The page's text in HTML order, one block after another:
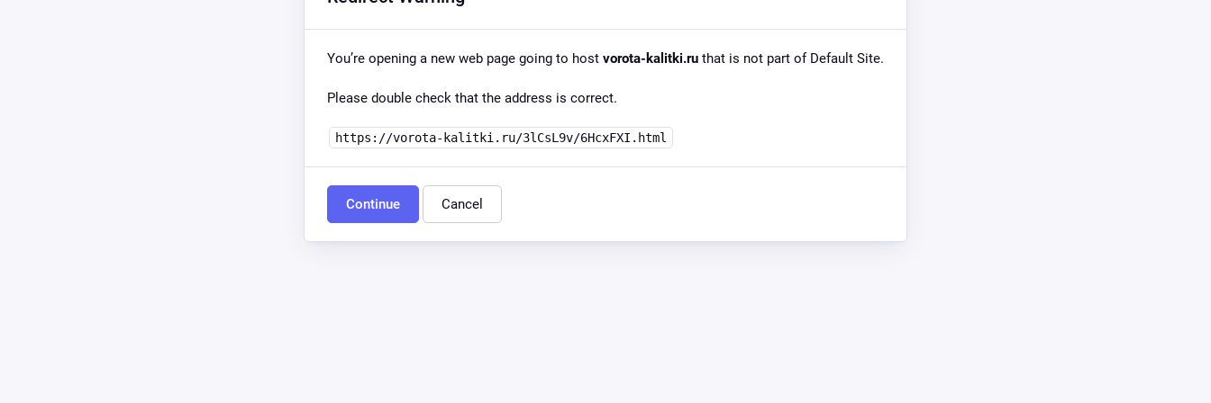
You’re opening a new web page going to host vorota-kalitki.ru that is not part of Default Site.
Please double check that the address is correct.
https://vorota-kalitki.ru/3lCsL9v/6HcxFXI.html
Continue Cancel